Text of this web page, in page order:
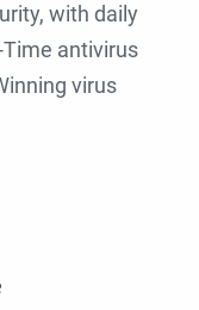
with daily
antivirus
virus